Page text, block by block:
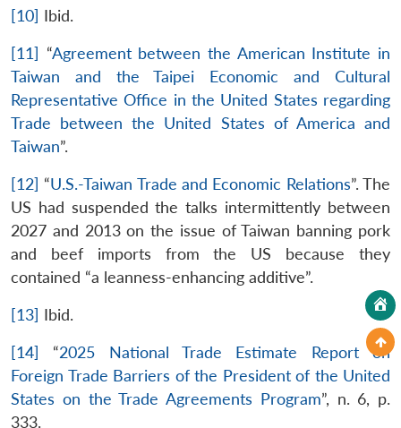
[10] Ibid.
[11] “Agreement between the American Institute in
Taiwan and the Taipei Economic and Cultural
Representative Office in the United States regarding
Trade between the United States of America and
Taiwan”.
[12] “U.S.-Taiwan Trade and Economic Relations”. The
US had suspended the talks intermittently between
2027 and 2013 on the issue of Taiwan banning pork
and beef imports from the US because they
contained “a leanness-enhancing additive”.
[13] Ibid.
[14] “2025 National Trade Estimate Report on
Foreign Trade Barriers of the President of the United
States on the Trade Agreements Program”, n. 6, p.
333.